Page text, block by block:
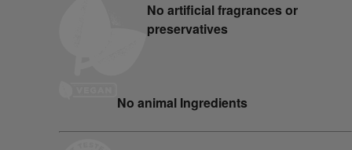
No artificial fragrances or
preservatives
No animal Ingredients